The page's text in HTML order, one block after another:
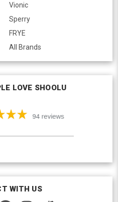
Vionic
Sperry
FRYE
All Brands
LOVE SHOOLU
WITH US